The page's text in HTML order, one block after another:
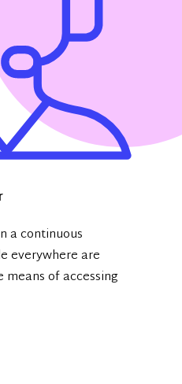
a continuous
everywhere are
of accessing